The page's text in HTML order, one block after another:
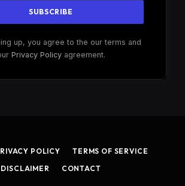
up, you agree to the our terms and
Privacy Policyagreement.
POLICY
TERMS OF SERVICE
DISCLAIMER
CONTACT